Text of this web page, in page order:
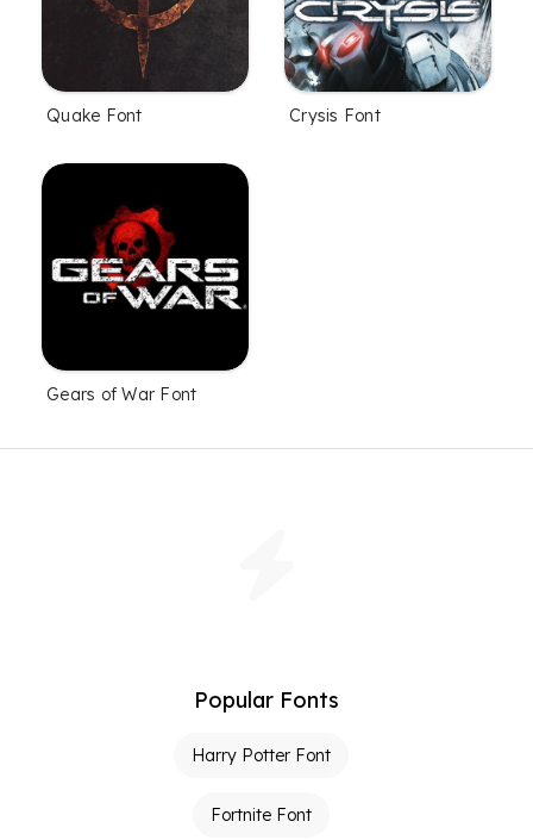
Quake Font Crysis Font
Gears of War Font
Popular Fonts
Harry Potter Font
Fortnite Font